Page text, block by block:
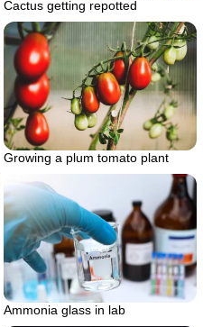
Cactus getting repotted
Growing a plum tomato plant
Ammonia glass in lab